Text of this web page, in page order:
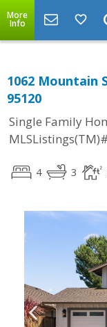
More
Info
1062 Mountain
95120
Single Family
4 3